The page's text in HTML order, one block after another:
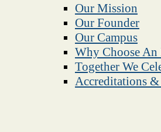
Our Mission
Our Founder
Our Campus
Why Choose An
Together We
Accreditations